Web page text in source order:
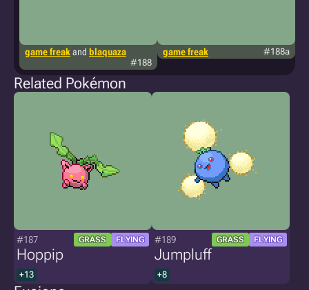
game freak and blaquaza
#188
game freak #188a
Related Pokémon
#187 GRASS FLYING
Hoppip
+13
#189 GRASS FLYING
Jumpluff
+8